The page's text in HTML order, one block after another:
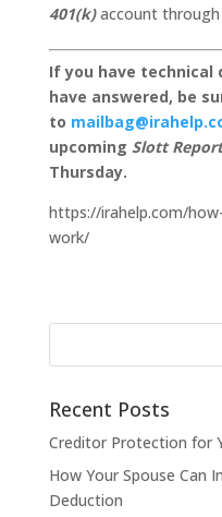
401(k)account through
If you have technical
have answered, be
to
upcoming Slott
Thursday.
https://irahelp.com/
work/
Recent Posts
Creditor Protection for
How Your Spouse Can
Deduction